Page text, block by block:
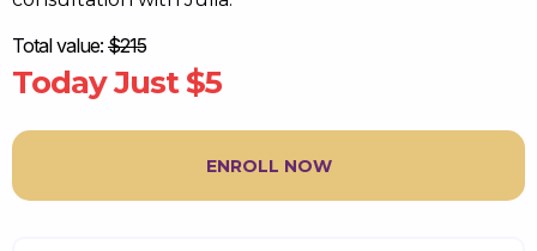
Total value: $215
Today Just $5
ENROLL NOW